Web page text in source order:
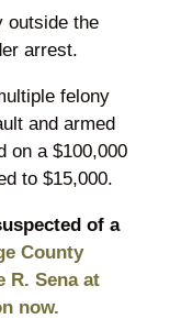
outside the
arrest.
felony
and armed
on a $100,000
to $15,000.
of a
County
R. Sena at
now.